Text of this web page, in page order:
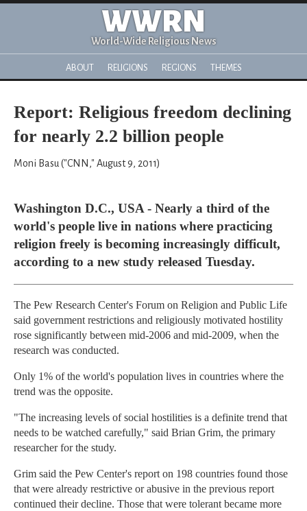
WWRN
World-Wide Religious News
ABOUT RELIGIONS REGIONS THEMES
Report: Religious freedom declining
for nearly 2.2 billion people
Moni Basu ("CNN," August 9, 2011)
Washington D.C., USA - Nearly a third of the
world's people live in nations where practicing
religion freely is becoming increasingly difficult,
according to a new study released Tuesday.
The Pew Research Center's Forum on Religion and Public Life
said government restrictions and religiously motivated hostility
rose significantly between mid-2006 and mid-2009, when the
research was conducted.
Only 1% of the world's population lives in countries where the
trend was the opposite.
"The increasing levels of social hostilities is a definite trend that
needs to be watched carefully," said Brian Grim, the primary
researcher for the study.
Grim said the Pew Center's report on 198 countries found those
that were already restrictive or abusive in the previous report
continued their decline. Those that were tolerant became more